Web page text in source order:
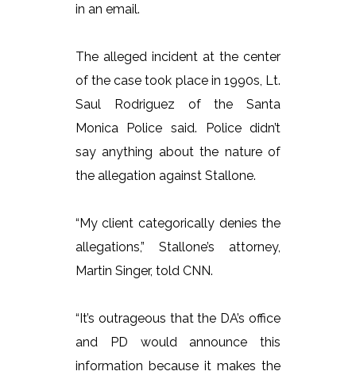
in an email.
The alleged incident at the center
of the case took place in 1990s, Lt.
Saul Rodriguez of the Santa
Monica Police said. Police didn’t
say anything about the nature of
the allegation against Stallone.
“My client categorically denies the
allegations,” Stallone’s attorney,
Martin Singer, told CNN.
“It’s outrageous that the DA’s office
and PD would announce this
information because it makes the